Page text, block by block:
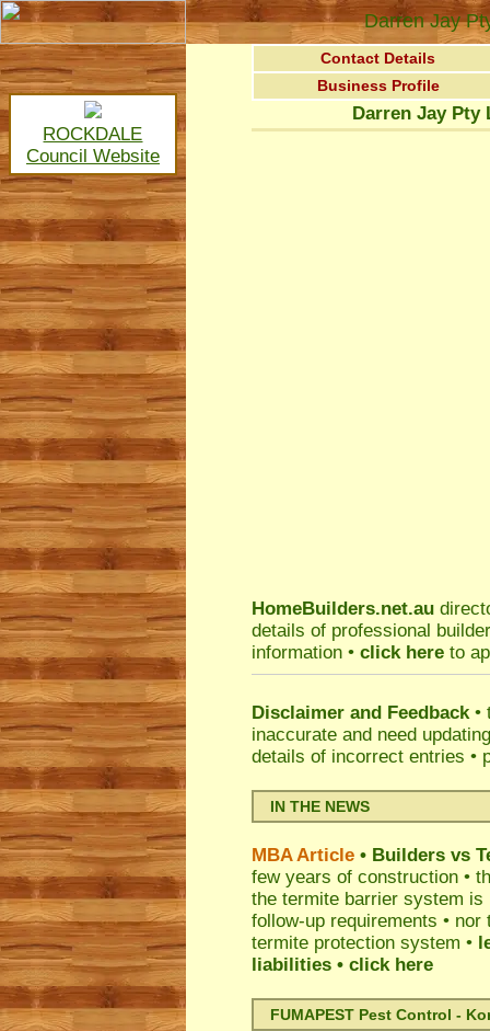
Darren Jay
ROCKDALE
Council Website
Contact Details
Business Profile
Darren Jay Pty
HomeBuilders.net.au
details of professional
information • click here to
Disclaimer and Feedback•
inaccurate and need
details of incorrect entries •
IN THE NEWS
MBA Article • Builders vs
few years of construction •
the termite barrier system is
follow-up requirements •
termite protection system •
liabilities • click here
FUMAPEST Pest Control -